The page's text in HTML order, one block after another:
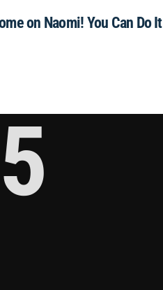
on Naomi! You Can Do It